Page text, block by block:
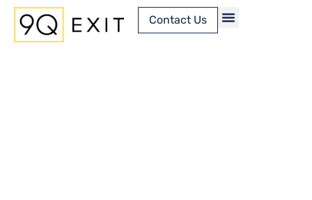
Contact Us